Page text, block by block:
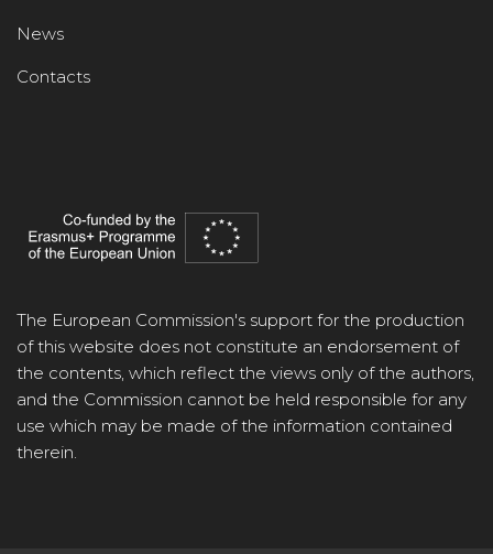
News
Contacts
The European Commission's support for the production
of this website does not constitute an endorsement of
the contents, which reflect the views only of the authors,
and the Commission cannot be held responsible for any
use which may be made of the information contained
therein.